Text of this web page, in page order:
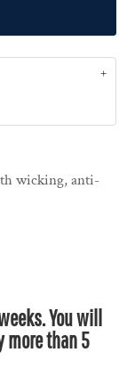
wicking, anti-
You will
more than 5